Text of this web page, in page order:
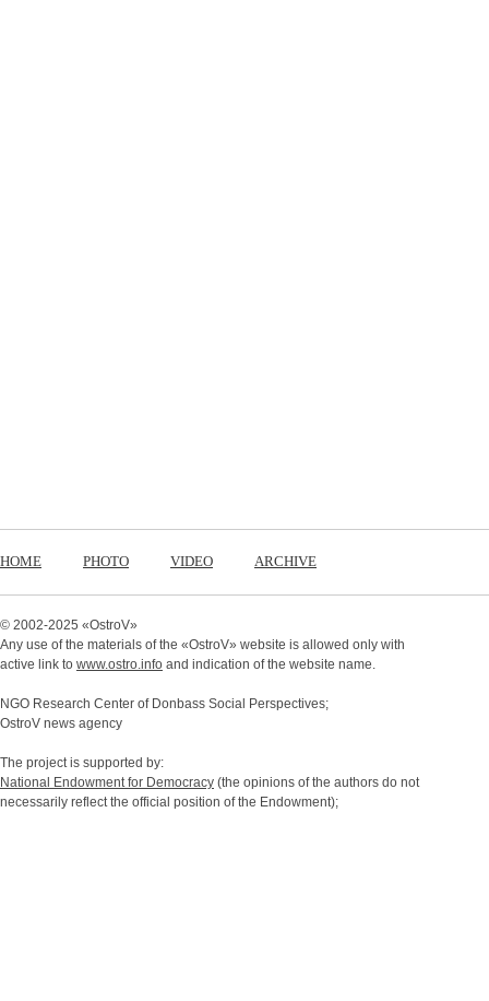
HOME PHOTO VIDEO ARCHIVE
© 2002-2025 «OstroV»
Any use of the materials of the «OstroV» website is allowed only with
active link to www.ostro.info and indication of the website name.
NGO Research Center of Donbass Social Perspectives;
OstroV news agency
The project is supported by:
National Endowment for Democracy (the opinions of the authors do not
necessarily reflect the official position of the Endowment);